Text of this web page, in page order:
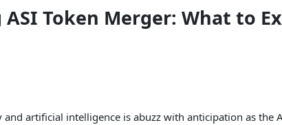
Token Merger: What to
artificial intelligence is abuzz with anticipation as the